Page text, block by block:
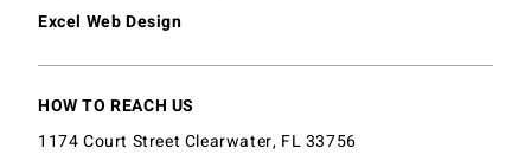
Excel Web Design
HOW TO REACH US
1174 Court Street Clearwater, FL 33756